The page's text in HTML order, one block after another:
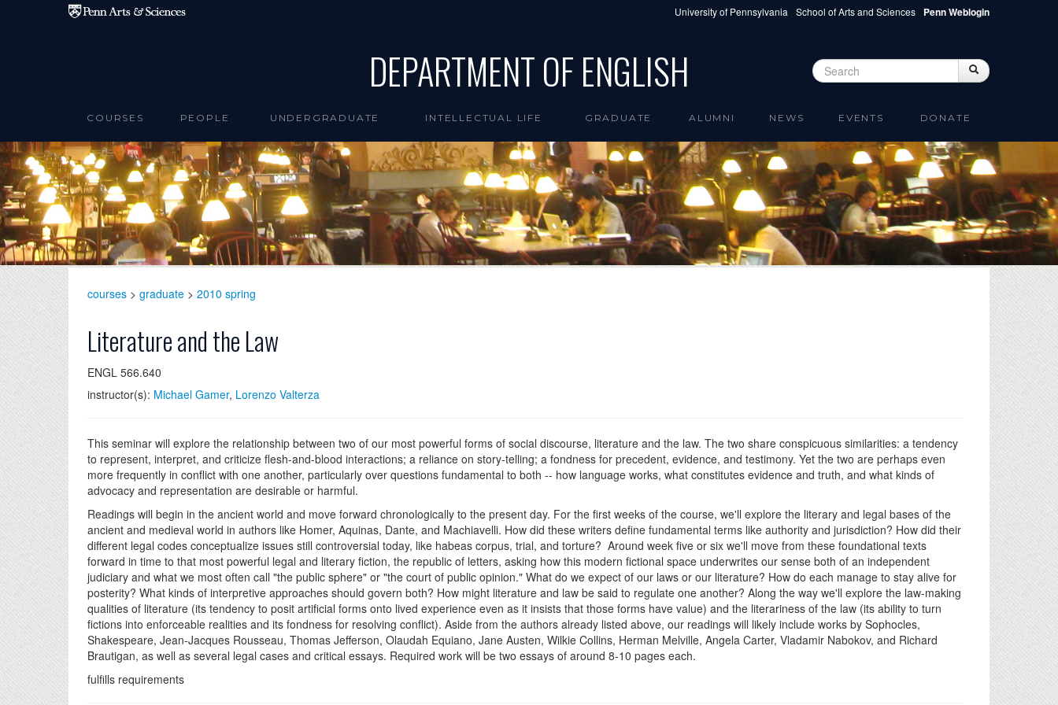
Skip to main content University of Pennsylvania School of Arts and Sciences Penn Weblogin
DEPARTMENT OF ENGLISH Search form Search
COURSES PEOPLE UNDERGRADUATE INTELLECTUAL LIFE GRADUATE ALUMNI NEWS EVENTS DONATE
courses > graduate > 2010 spring
Literature and the Law
ENGL 566.640
instructor(s): Michael Gamer, Lorenzo Valterza
This seminar will explore the relationship between two of our most powerful forms of social discourse, literature and the law. The two share conspicuous similarities: a tendency
to represent, interpret, and criticize flesh-and-blood interactions; a reliance on story-telling; a fondness for precedent, evidence, and testimony. Yet the two are perhaps even
more frequently in conflict with one another, particularly over questions fundamental to both -- how language works, what constitutes evidence and truth, and what kinds of
advocacy and representation are desirable or harmful.
Readings will begin in the ancient world and move forward chronologically to the present day. For the first weeks of the course, we'll explore the literary and legal bases of the
ancient and medieval world in authors like Homer, Aquinas, Dante, and Machiavelli. How did these writers define fundamental terms like authority and jurisdiction? How did their
different legal codes conceptualize issues still controversial today, like habeas corpus, trial, and torture? Around week five or six we'll move from these foundational texts
forward in time to that most powerful legal and literary fiction, the republic of letters, asking how this modern fictional space underwrites our sense both of an independent
judiciary and what we most often call "the public sphere" or "the court of public opinion." What do we expect of our laws or our literature? How do each manage to stay alive for
posterity? What kinds of interpretive approaches should govern both? How might literature and law be said to regulate one another? Along the way we'll explore the law-making
qualities of literature (its tendency to posit artificial forms onto lived experience even as it insists that those forms have value) and the literariness of the law (its ability to turn
fictions into enforceable realities and its fondness for resolving conflict). Aside from the authors already listed above, our readings will likely include works by Sophocles,
Shakespeare, Jean-Jacques Rousseau, Thomas Jefferson, Olaudah Equiano, Jane Austen, Wilkie Collins, Herman Melville, Angela Carter, Vladamir Nabokov, and Richard
Brautigan, as well as several legal cases and critical essays. Required work will be two essays of around 8-10 pages each.
fulfills requirements